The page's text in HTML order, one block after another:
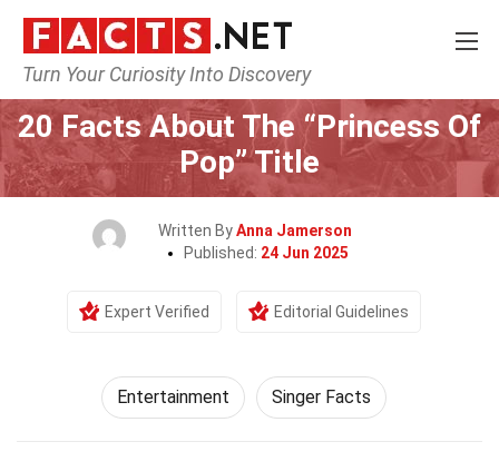
Turn Your Curiosity Into Discovery
Home Lifestyle Entertainment
20 Facts About The “Princess Of
Pop” Title
Written ByAnna Jamerson
Published: 24 Jun 2025
Expert Verified Editorial Guidelines
Entertainment Singer Facts